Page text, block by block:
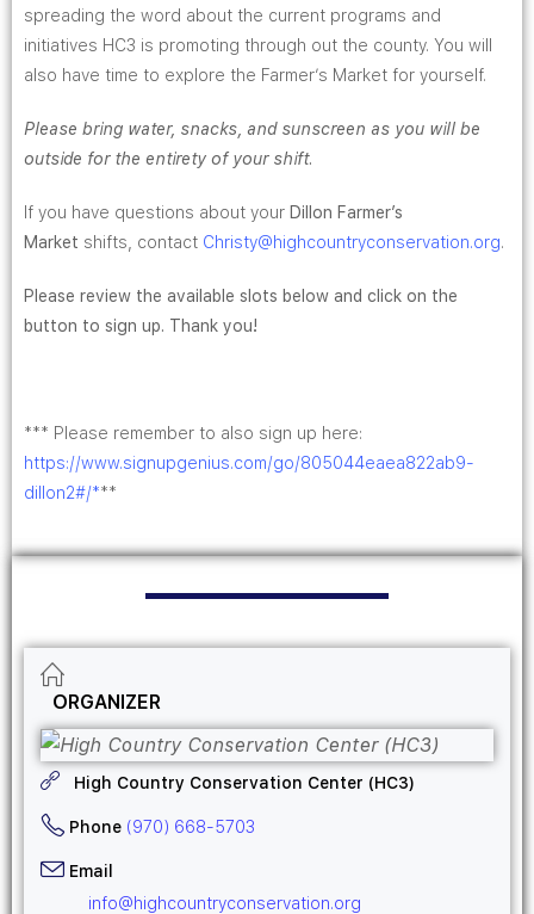
spreading the word about the current programs and
initiatives HC3 is promoting through out the county. You will
also have time to explore the Farmer’s Market for yourself.
Please bring water, snacks, and sunscreen as you will be
outside for the entirety of your shift.
If you have questions about your Dillon Farmer’s
Market shifts, contact Christy@highcountryconservation.org.
Please review the available slots below and click on the
button to sign up. Thank you!
*** Please remember to also sign up here:
https://www.signupgenius.com/go/805044eaea822ab9-
dillon2#/***
ORGANIZER
High Country Conservation Center (HC3)
Phone (970) 668-5703
Email
info@highcountryconservation.org